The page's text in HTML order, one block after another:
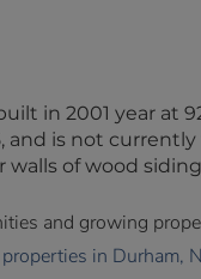
in 2001 year at
and is not
of wood
and growing
in Durham,